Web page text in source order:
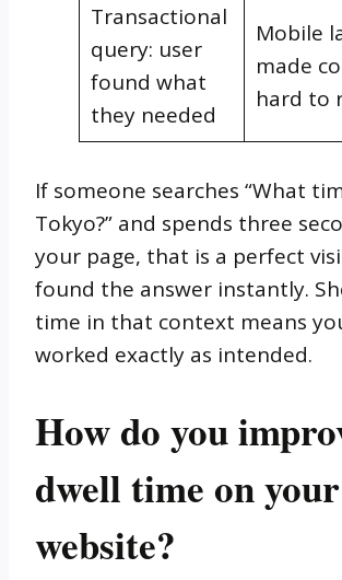
Transactional
query: user
found what
they needed
Mobile
made
hard to
If someone searches “What
Tokyo?” and spends three
your page, that is a perfect
found the answer instantly.
time in that context means
worked exactly as intended.
How do you
dwell time on your
website?